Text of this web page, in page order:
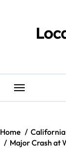
Home
California
Major Crash at